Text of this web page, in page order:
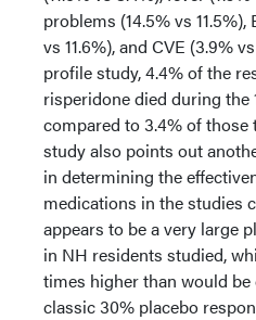
problems (14.5% vs
vs 11.6%), and CVE (3.9%
profile study, 4.4% of the
risperidone died during the
compared to 3.4% of those
study also points out
in determining the
medications in the studies
appears to be a very large
in NH residents studied,
times higher than would
classic 30% placebo